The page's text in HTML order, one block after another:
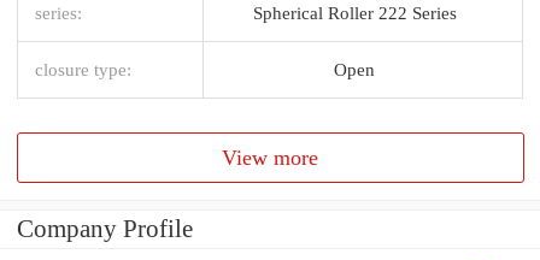
series: Spherical Roller 222 Series
closure type: Open
View more
Company Profile